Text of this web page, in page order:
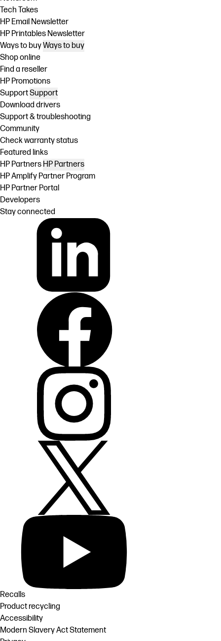
Tech Takes
HP Email Newsletter
HP Printables Newsletter
Ways to buyWays to buy
Shop online
Find a reseller
HP Promotions
SupportSupport
Download drivers
Support & troubleshooting
Community
Check warranty status
Featured links
HP Partners HP Partners
HP Amplify Partner Program
HP Partner Portal
Developers
Stay connected
Recalls
Product recycling
Accessibility
Modern Slavery Act Statement